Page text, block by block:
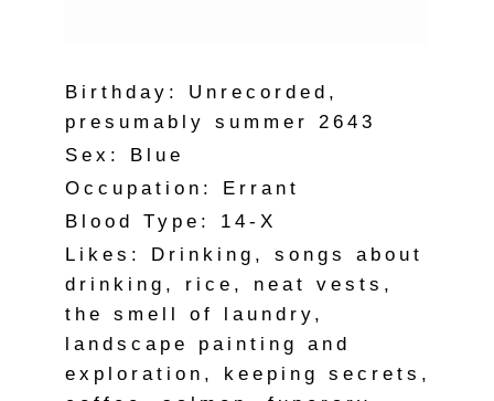
Birthday: Unrecorded,
presumably summer 2643
Sex: Blue
Occupation: Errant
Blood Type: 14-X
Likes: Drinking, songs about
drinking, rice, neat vests,
the smell of laundry,
landscape painting and
exploration, keeping secrets,